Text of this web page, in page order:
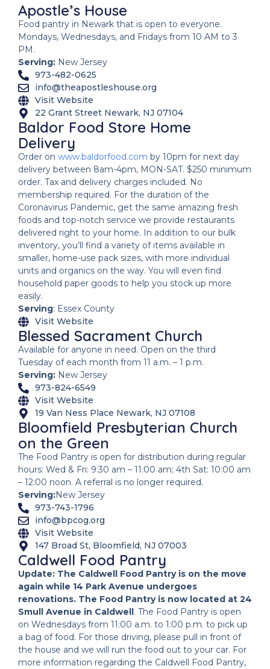
Apostle’s House
Food pantry in Newark that is open to everyone.
Mondays, Wednesdays, and Fridays from 10 AM to 3
PM.
Serving: New Jersey
973-482-0625
info@theapostleshouse.org
Visit Website
22 Grant Street Newark, NJ 07104
Baldor Food Store Home
Delivery
Order on www.baldorfood.com by 10pm for next day
delivery between 8am-4pm, MON-SAT. $250 minimum
order. Tax and delivery charges included. No
membership required. For the duration of the
Coronavirus Pandemic, get the same amazing fresh
foods and top-notch service we provide restaurants
delivered right to your home. In addition to our bulk
inventory, you’ll find a variety of items available in
smaller, home-use pack sizes, with more individual
units and organics on the way. You will even find
household paper goods to help you stock up more
easily.
Serving: Essex County
Visit Website
Blessed Sacrament Church
Available for anyone in need. Open on the third
Tuesday of each month from 11 a.m. – 1 p.m.
Serving: New Jersey
973-824-6549
Visit Website
19 Van Ness Place Newark, NJ 07108
Bloomfield Presbyterian Church
on the Green
The Food Pantry is open for distribution during regular
hours: Wed & Fri: 9:30 am – 11:00 am; 4th Sat: 10:00 am
– 12:00 noon. A referral is no longer required.
Serving:New Jersey
973-743-1796
info@bpcog.org
Visit Website
147 Broad St, Bloomfield, NJ 07003
Caldwell Food Pantry
Update: The Caldwell Food Pantry is on the move
again while 14 Park Avenue undergoes
renovations. The Food Pantry is now located at 24
Smull Avenue in Caldwell. The Food Pantry is open
on Wednesdays from 11:00 a.m. to 1:00 p.m. to pick up
a bag of food. For those driving, please pull in front of
the house and we will run the food out to your car. For
more information regarding the Caldwell Food Pantry,